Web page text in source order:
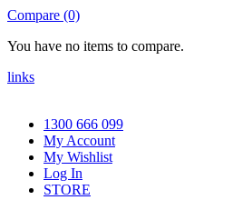
Compare (0)
You have no items to compare.
links
1300 666 099
My Account
My Wishlist
Log In
STORE